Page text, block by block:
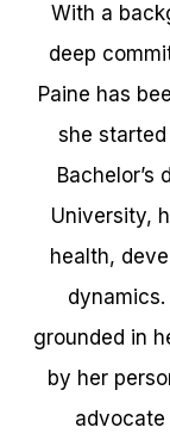
With a
deep
Paine has
she
Bachelor’s
University,
health,
grounded in
by her